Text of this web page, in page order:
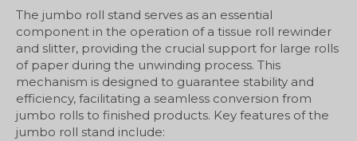
The jumbo roll stand serves as an essential
component in the operation of a tissue roll rewinder
and slitter, providing the crucial support for large rolls
of paper during the unwinding process. This
mechanism is designed to guarantee stability and
efficiency, facilitating a seamless conversion from
jumbo rolls to finished products. Key features of the
jumbo roll stand include: